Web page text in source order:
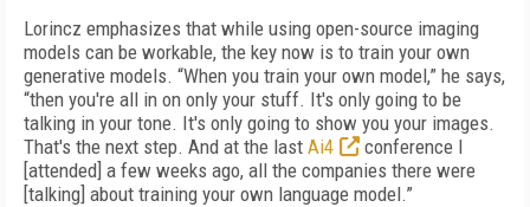
Lorincz emphasizes that while using open-source imaging
models can be workable, the key now is to train your own
generative models. “When you train your own model,” he says,
“then you're all in on only your stuff. It's only going to be
talking in your tone. It's only going to show you your images.
That's the next step. And at the last Ai4
conference I
[attended] a few weeks ago, all the companies there were
[talking] about training your own language model.”